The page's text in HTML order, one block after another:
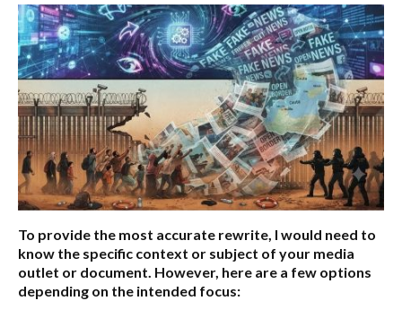
To provide the most accurate rewrite, I would need to
know the specific context or subject of your media
outlet or document. However, here are a few options
depending on the intended focus: